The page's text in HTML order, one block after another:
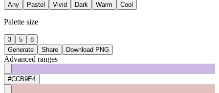
Any Pastel Vivid Dark Warm Cool
Palette size
3 5
8
Generate
Share Download PNG
Advanced ranges
#CCB9E4